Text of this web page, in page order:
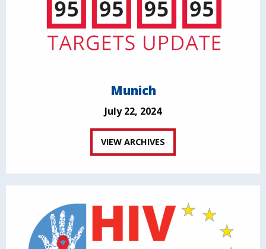
Munich
July 22, 2024
VIEW ARCHIVES